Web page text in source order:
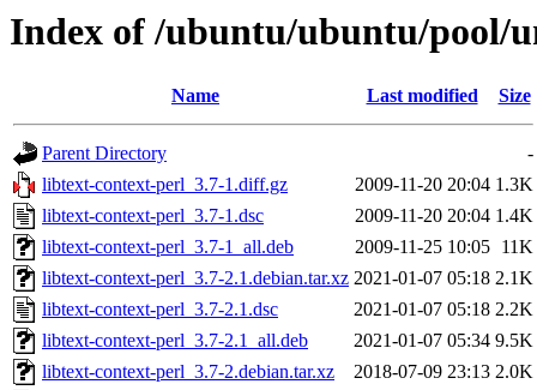
Index of /ubuntu/ubuntu/pool/
Name Last modified Size
Parent Directory
-
libtext-context-perl_3.7-1.diff.gz
2009-11-20 20:04 1.3K
libtext-context-perl_3.7-1.dsc
2009-11-20 20:04 1.4K
libtext-context-perl_3.7-1_all.deb
2009-11-25 10:05 11K
libtext-context-perl_3.7-2.1.debian.tar.xz 2021-01-07 05:18 2.1K
libtext-context-perl_3.7-2.1.dsc
2021-01-07 05:18 2.2K
libtext-context-perl_3.7-2.1_all.deb
2021-01-07 05:34 9.5K
libtext-context-perl_3.7-2.debian.tar.xz
2018-07-09 23:13 2.0K